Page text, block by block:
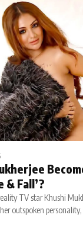
& Fall’?
TV star Khushi
outspoken personality,